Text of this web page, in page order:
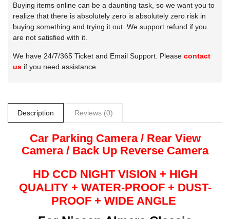
Buying items online can be a daunting task, so we want you to
realize that there is absolutely zero is absolutely zero risk in
buying something and trying it out. We support refund if you
are not satisfied with it.
We have 24/7/365 Ticket and Email Support. Please contact
us if you need assistance.
Description Reviews (0)
Car Parking Camera / Rear View
Camera / Back Up Reverse Camera
HD CCD NIGHT VISION + HIGH
QUALITY + WATER-PROOF + DUST-
PROOF + WIDE ANGLE